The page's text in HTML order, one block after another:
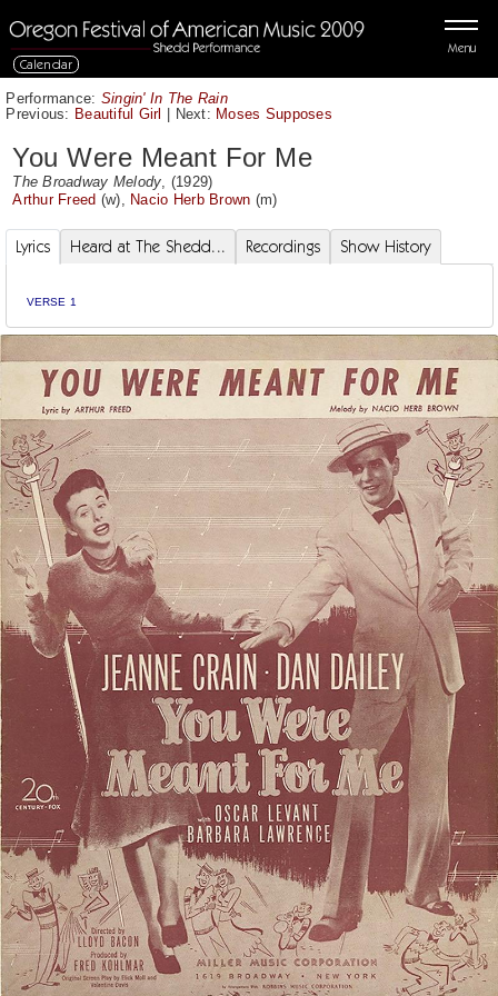
Menu
Calendar
Performance: Singin' In The Rain
Previous: Beautiful Girl | Next: Moses Supposes
You Were Meant For Me
The Broadway Melody , (1929)
Arthur Freed (w), Nacio Herb Brown (m)
Lyrics Heard at The Shedd... Recordings Show History
VERSE 1